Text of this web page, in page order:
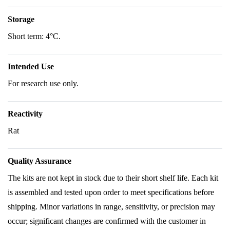
Storage
Short term: 4°C.
Intended Use
For research use only.
Reactivity
Rat
Quality Assurance
The kits are not kept in stock due to their short shelf life. Each kit
is assembled and tested upon order to meet specifications before
shipping. Minor variations in range, sensitivity, or precision may
occur; significant changes are confirmed with the customer in